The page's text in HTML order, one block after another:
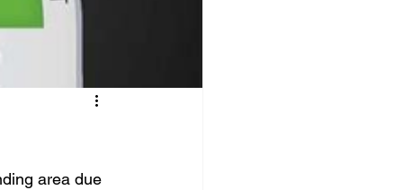
area due